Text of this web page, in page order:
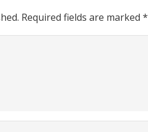
Required fields are marked *